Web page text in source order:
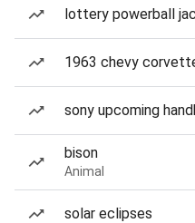
lottery powerball
1963 chevy
sony upcoming
bison
Animal
solar eclipses